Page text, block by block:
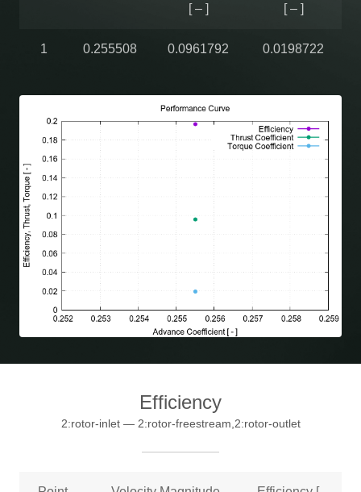
[ – ]
[ – ]
1 0.255508 0.0961792 0.0198722
Efficiency
2:rotor-inlet — 2:rotor-freestream,2:rotor-outlet